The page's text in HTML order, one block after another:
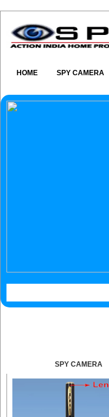
HOME SPY CAMERA
SPY CAMERA